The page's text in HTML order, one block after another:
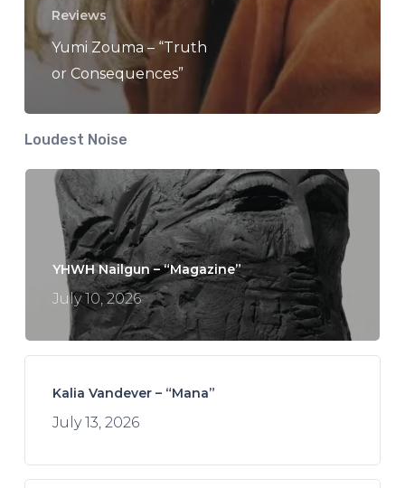
Reviews
Yumi Zouma – “Truth
or Consequences”
Loudest Noise
YHWH Nailgun – “Magazine”
July 10, 2026
Kalia Vandever – “Mana”
July 13, 2026